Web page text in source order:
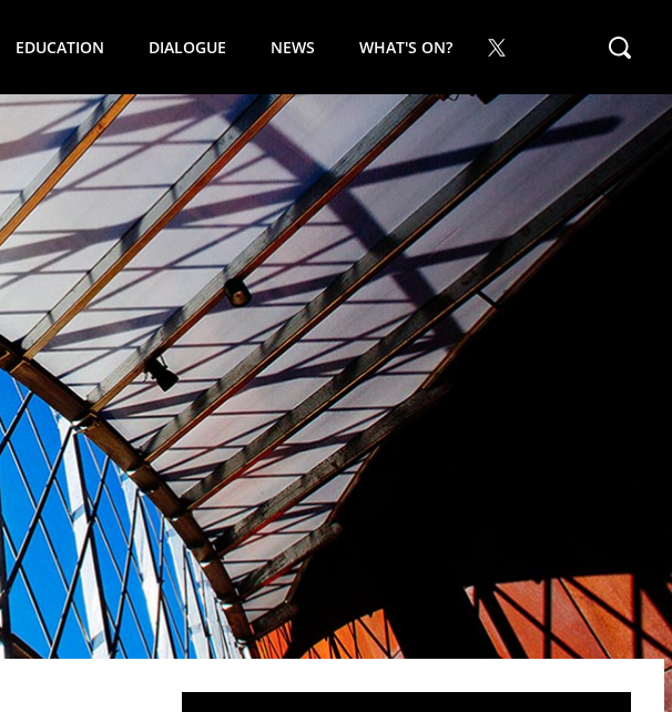
EDUCATION DIALOGUE NEWS WHAT'S ON?